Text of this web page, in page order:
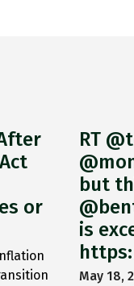
or
RT
but
is
May 18,